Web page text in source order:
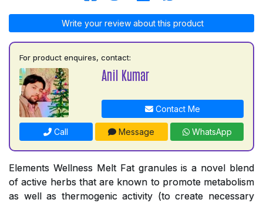
Write your review about this product
For product enquires, contact:
Anil Kumar
Contact Me
Call Message WhatsApp
Elements Wellness Melt Fat granules is a novel blend
of active herbs that are known to promote metabolism
as well as thermogenic activity (to create necessary